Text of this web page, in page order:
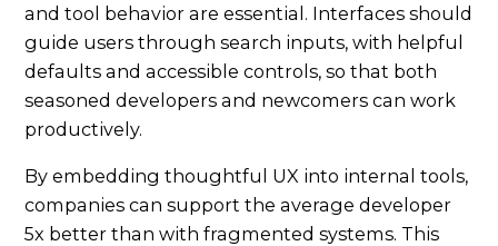
and tool behavior are essential. Interfaces should
guide users through search inputs, with helpful
defaults and accessible controls, so that both
seasoned developers and newcomers can work
productively.
By embedding thoughtful UX into internal tools,
companies can support the average developer
5x better than with fragmented systems. This